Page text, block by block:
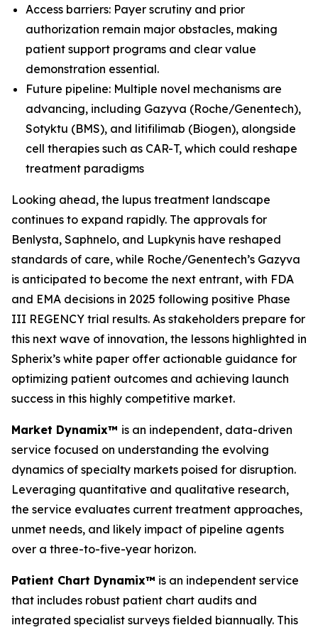
Access barriers: Payer scrutiny and prior
authorization remain major obstacles, making
patient support programs and clear value
demonstration essential.
Future pipeline: Multiple novel mechanisms are
advancing, including Gazyva (Roche/Genentech),
Sotyktu (BMS), and litifilimab (Biogen), alongside
cell therapies such as CAR-T, which could reshape
treatment paradigms
Looking ahead, the lupus treatment landscape
continues to expand rapidly. The approvals for
Benlysta, Saphnelo, and Lupkynis have reshaped
standards of care, while Roche/Genentech’s Gazyva
is anticipated to become the next entrant, with FDA
and EMA decisions in 2025 following positive Phase
III REGENCY trial results. As stakeholders prepare for
this next wave of innovation, the lessons highlighted in
Spherix’s white paper offer actionable guidance for
optimizing patient outcomes and achieving launch
success in this highly competitive market.
Market Dynamix™ is an independent, data-driven
service focused on understanding the evolving
dynamics of specialty markets poised for disruption.
Leveraging quantitative and qualitative research,
the service evaluates current treatment approaches,
unmet needs, and likely impact of pipeline agents
over a three-to-five-year horizon.
Patient Chart Dynamix™ is an independent service
that includes robust patient chart audits and
integrated specialist surveys fielded biannually. This